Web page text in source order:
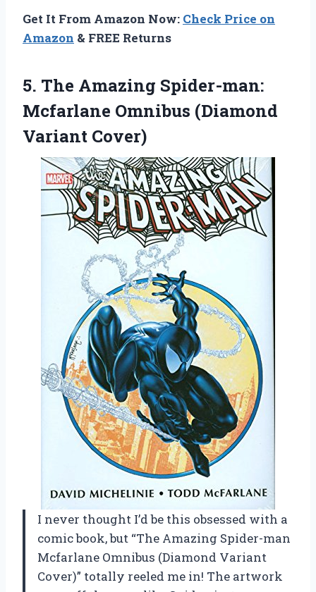
Get It From Amazon Now: Check Price on
Amazon & FREE Returns
5. The Amazing Spider-man:
Mcfarlane Omnibus (Diamond
Variant Cover)
I never thought I’d be this obsessed with a
comic book, but “The Amazing Spider-man
Mcfarlane Omnibus (Diamond Variant
Cover)” totally reeled me in! The artwork